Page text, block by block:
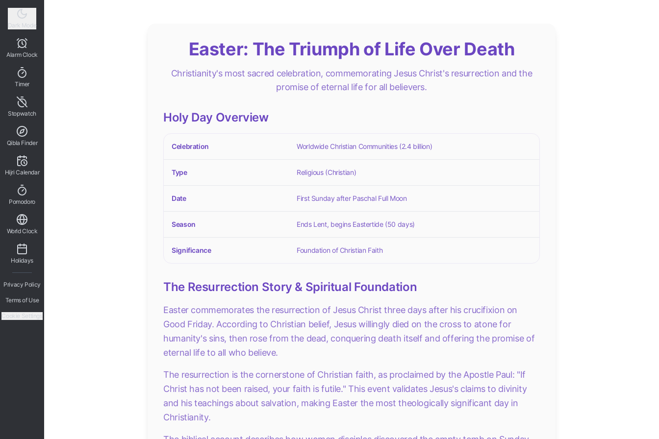
Dark Mode
Alarm Clock
Timer
Stopwatch
Qibla Finder
Hijri Calendar
Pomodoro
World Clock
Holidays
Privacy Policy
Terms of Use
Cookie Settings
Easter: The Triumph of Life Over Death
Christianity's most sacred celebration, commemorating Jesus Christ's resurrection and the
promise of eternal life for all believers.
Holy Day Overview
Celebration Worldwide Christian Communities (2.4 billion)
Type Religious (Christian)
Date First Sunday after Paschal Full Moon
Season Ends Lent, begins Eastertide (50 days)
Significance Foundation of Christian Faith
The Resurrection Story & Spiritual Foundation
Easter commemorates the resurrection of Jesus Christ three days after his crucifixion on
Good Friday. According to Christian belief, Jesus willingly died on the cross to atone for
humanity's sins, then rose from the dead, conquering death itself and offering the promise of
eternal life to all who believe.
The resurrection is the cornerstone of Christian faith, as proclaimed by the Apostle Paul: "If
Christ has not been raised, your faith is futile." This event validates Jesus's claims to divinity
and his teachings about salvation, making Easter the most theologically significant day in
Christianity.